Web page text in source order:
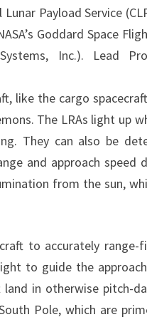
Payload Service
Goddard Space
Inc.). Lead
like the cargo
The LRAs light up
They can also be
and approach speed
from the sun,
to accurately
to guide the
land in otherwise pitch-
Pole, which are